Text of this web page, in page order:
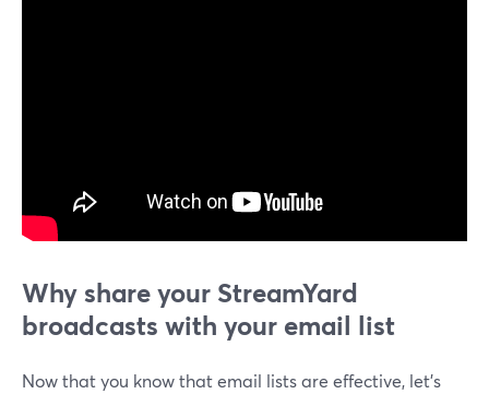
Why share your StreamYard
broadcasts with your email list
Now that you know that email lists are effective, let’s